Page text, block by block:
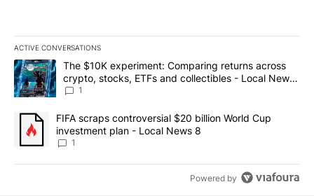
ACTIVE CONVERSATIONS
The following is a list of the most commented articles in the last
A trending article titled "The $10K experiment: Comparing
The $10K experiment: Comparing returns across
crypto, stocks, ETFs and collectibles - Local News
8
1
A trending article titled "FIFA scraps controversial $20 billion
FIFA scraps controversial $20 billion World Cup
investment plan - Local News 8
1
Powered by